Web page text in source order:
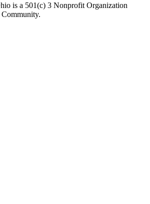
is a 501(c) 3 Nonprofit Organization